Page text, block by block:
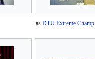
as DTU Extreme Champ